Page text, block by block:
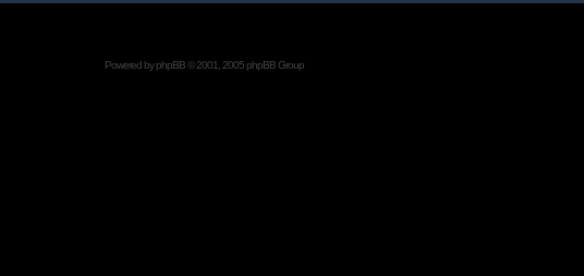
Powered byphpBB© 2001, 2005 phpBB Group